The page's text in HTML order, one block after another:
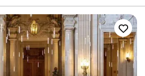
We chose the Easy
was captured beautifully.
photographer and was
detail-
made a difference in
moment. The family
the album with are